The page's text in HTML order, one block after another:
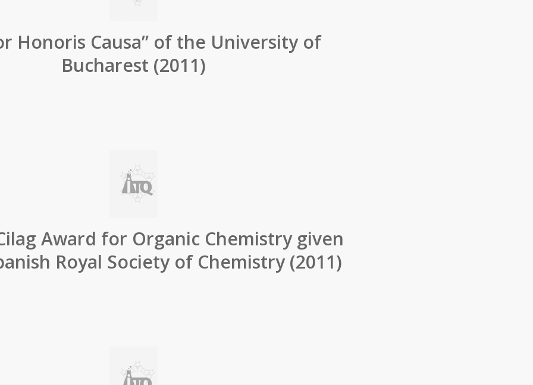
Honoris Causa” of the University of
Bucharest (2011)
Award for Organic Chemistry given
Royal Society of Chemistry (2011)